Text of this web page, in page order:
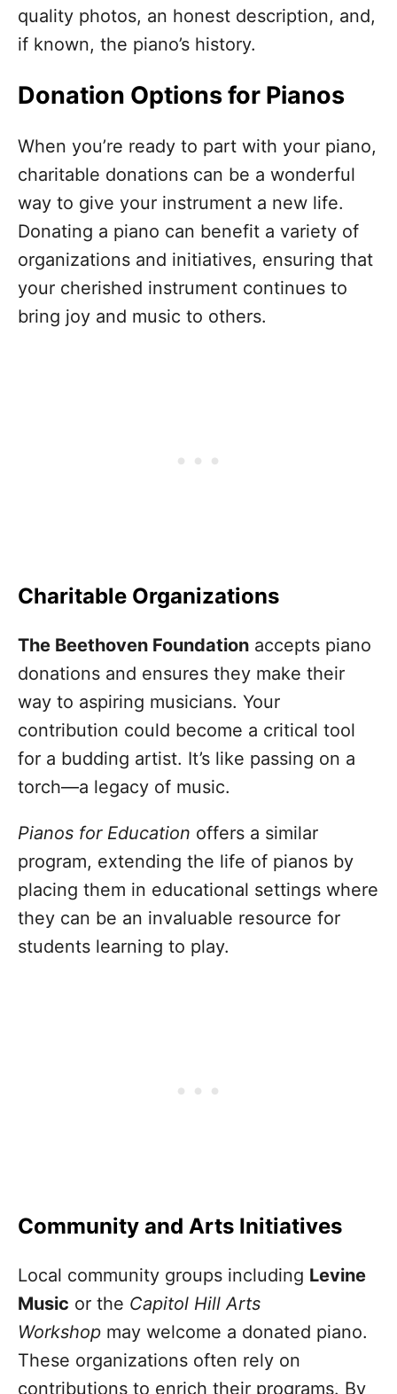
quality photos, an honest description, and,
if known, the piano’s history.
Donation Options for Pianos
When you’re ready to part with your piano,
charitable donations can be a wonderful
way to give your instrument a new life.
Donating a piano can benefit a variety of
organizations and initiatives, ensuring that
your cherished instrument continues to
bring joy and music to others.
Charitable Organizations
The Beethoven Foundation accepts piano
donations and ensures they make their
way to aspiring musicians. Your
contribution could become a critical tool
for a budding artist. It’s like passing on a
torch—a legacy of music.
Pianos for Education offers a similar
program, extending the life of pianos by
placing them in educational settings where
they can be an invaluable resource for
students learning to play.
Community and Arts Initiatives
Local community groups including Levine
Music or the Capitol Hill Arts
Workshop may welcome a donated piano.
These organizations often rely on
contributions to enrich their programs. By